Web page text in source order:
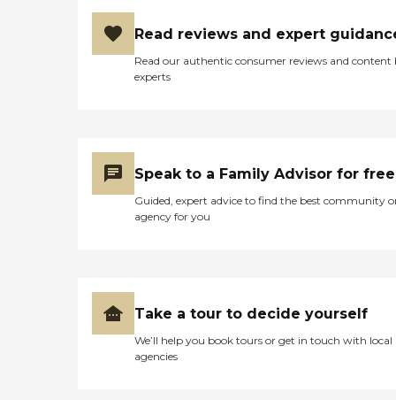
Read reviews and expert
Read our authentic consumer reviews and content
experts
Speak to a Family Advisor for free
Guided, expert advice to find the best community
agency for you
Take a tour to decide yourself
We’ll help you book tours or get in touch with local
agencies